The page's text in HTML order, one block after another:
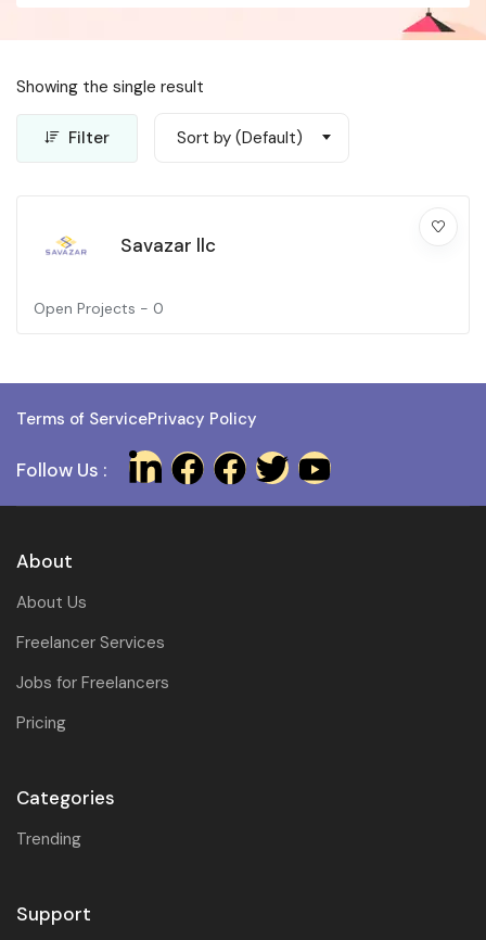
Showing the single result
Filter Sort by (Default)
Savazar llc
Open Projects - 0
Terms of ServicePrivacy Policy
Follow Us :
About
About Us
Freelancer Services
Jobs for Freelancers
Pricing
Categories
Trending
Support